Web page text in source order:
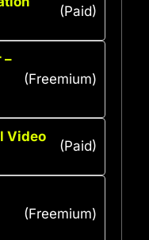
(Paid)
–
(Freemium)
Video
(Paid)
(Freemium)